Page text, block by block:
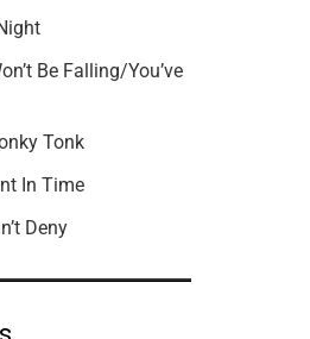
Be Falling/You’ve
Tonk
In Time
Deny